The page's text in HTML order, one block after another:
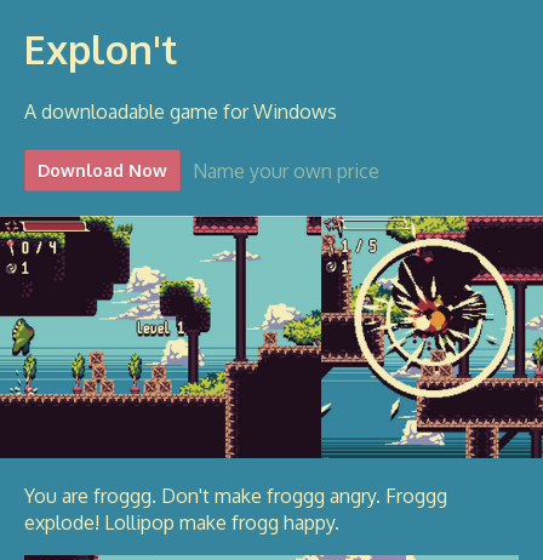
Explon't
A downloadable game for Windows
Download Now Name your own price
You are froggg. Don't make froggg angry. Froggg
explode! Lollipop make frogg happy.